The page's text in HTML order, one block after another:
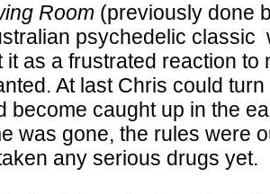
Room (previously done
psychedelic classic
it as a frustrated reaction to
At last Chris could
become caught up in the
was gone, the rules were
any serious drugs yet.